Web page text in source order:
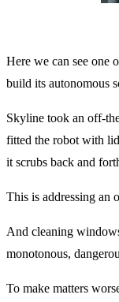
Here we can see one
build its autonomous
Skyline took an off-
fitted the robot with
it scrubs back and
This is addressing an
And cleaning
monotonous,
To make matters